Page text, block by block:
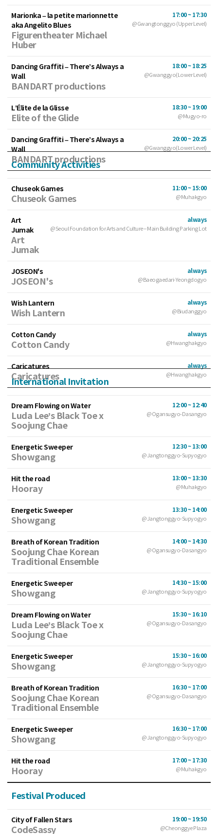
Marionka – la petite marionnette
aka Angelito Blues
Figurentheater Michael
Huber
17:00 ~ 17:30
@Gwangtonggyo (Upper Level)
Dancing Graffiti – There’s Always a
Wall
BANDART productions
18:00 ~ 18:25
@Gwanggyo(Lower Level)
L’Élite de la Glisse
Elite of the Glide
18:30 ~ 19:00
@Mugyo-ro
Dancing Graffiti – There’s Always a
Wall
BANDART productions
20:00 ~ 20:25
@Gwanggyo(Lower Level)
Community Activities
Chuseok Games
Chuseok Games
11:00 ~ 15:00
@Muhakgyo
Art
Jumak
Art
Jumak
always
@Seoul Foundation for Arts and Culture – Main Building Parking Lot
JOSEON's
JOSEON's
always
@Baeogaedari-Yeongdogyo
Wish Lantern
Wish Lantern
always
@Biudanggyo
Cotton Candy
Cotton Candy
always
@Hwanghakgyo
Caricatures
Caricatures
always
@Hwanghakgyo
International Invitation
Dream Flowing on Water
Luda Lee’s Black Toe x
Soojung Chae
12:00 ~ 12:40
@Ogansugyo-Dasangyo
Energetic Sweeper
Showgang
12:30 ~ 13:00
@Jangtonggyo-Supyogyo
Hit the road
Hooray
13:00 ~ 13:30
@Muhakgyo
Energetic Sweeper
Showgang
13:30 ~ 14:00
@Jangtonggyo-Supyogyo
Breath of Korean Tradition
Soojung Chae Korean
Traditional Ensemble
14:00 ~ 14:30
@Ogansugyo-Dasangyo
Energetic Sweeper
Showgang
14:30 ~ 15:00
@Jangtonggyo-Supyogyo
Dream Flowing on Water
Luda Lee’s Black Toe x
Soojung Chae
15:30 ~ 16:10
@Ogansugyo-Dasangyo
Energetic Sweeper
Showgang
15:30 ~ 16:00
@Jangtonggyo-Supyogyo
Breath of Korean Tradition
Soojung Chae Korean
Traditional Ensemble
16:30 ~ 17:00
@Ogansugyo-Dasangyo
Energetic Sweeper
Showgang
16:30 ~ 17:00
@Jangtonggyo-Supyogyo
Hit the road
Hooray
17:00 ~ 17:30
@Muhakgyo
Festival Produced
City of Fallen Stars
CodeSassy
19:00 ~ 19:50
@Cheonggye Plaza